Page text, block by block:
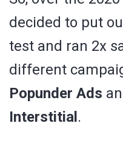
decided to put
test and ran 2x
different
Popunder Ads
Interstitial .